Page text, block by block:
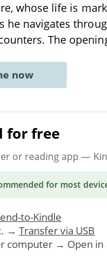
whose life is
he navigates
The
now
for free
or reading app —
for most
to-Kindle
→ Transfer via USB
computer → Open in